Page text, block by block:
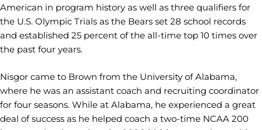
American in program history as well as three qualifiers for
the U.S. Olympic Trials as the Bears set 28 school records
and established 25 percent of the all-time top 10 times over
the past four years.
Nisgor came to Brown from the University of Alabama,
where he was an assistant coach and recruiting coordinator
for four seasons. While at Alabama, he experienced a great
deal of success as he helped coach a two-time NCAA 200